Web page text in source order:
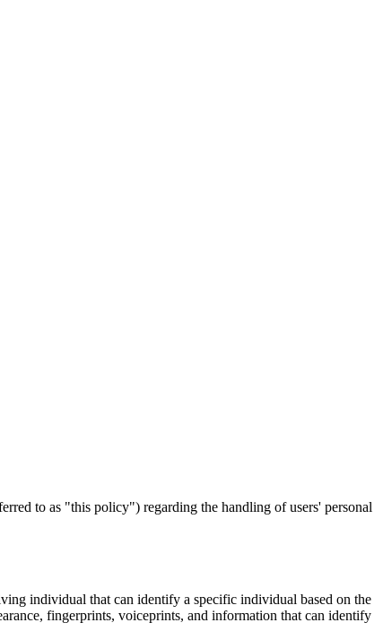
to as "this policy") regarding the handling of users' personal
individual that can identify a specific individual based on the
fingerprints, voiceprints, and information that can identify